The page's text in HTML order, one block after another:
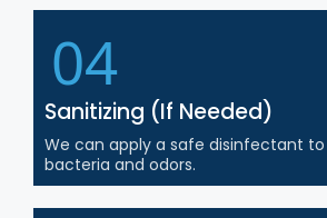
04
Sanitizing (If Needed)
We can apply a safe disinfectant
bacteria and odors.